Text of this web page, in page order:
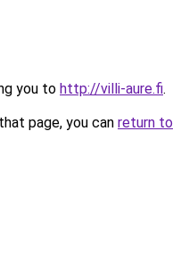
you to http://villi-aure.fi.
page, you can return to